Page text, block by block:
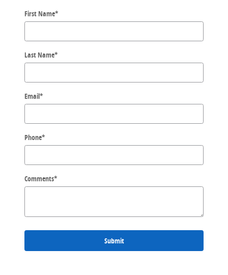
First Name*
Last Name*
Email*
Phone*
Comments*
Submit